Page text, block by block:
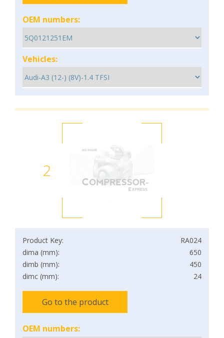
OEM numbers:
Vehicles:
2
Product Key:
RA024
dima (mm):
650
dimb (mm):
450
dimc (mm):
24
Go to the product
OEM numbers: